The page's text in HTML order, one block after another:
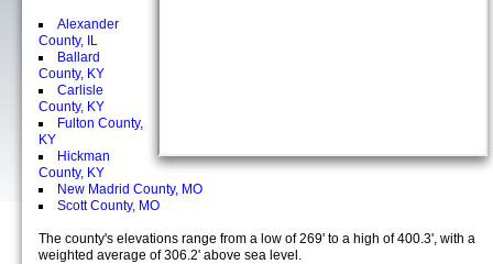
Alexander
County, IL
Ballard
County, KY
Carlisle
County, KY
Fulton County,
KY
Hickman
County, KY
New Madrid County, MO
Scott County, MO
The county's elevations range from a low of 269' to a high of 400.3', with a
weighted average of 306.2' above sea level.